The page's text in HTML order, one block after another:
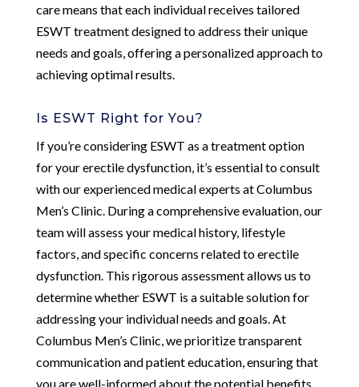
care means that each individual receives tailored
ESWT treatment designed to address their unique
needs and goals, offering a personalized approach to
achieving optimal results.
Is ESWT Right for You?
If you’re considering ESWT as a treatment option
for your erectile dysfunction, it’s essential to consult
with our experienced medical experts at Columbus
Men’s Clinic. During a comprehensive evaluation, our
team will assess your medical history, lifestyle
factors, and specific concerns related to erectile
dysfunction. This rigorous assessment allows us to
determine whether ESWT is a suitable solution for
addressing your individual needs and goals. At
Columbus Men’s Clinic, we prioritize transparent
communication and patient education, ensuring that
you are well-informed about the potential benefits